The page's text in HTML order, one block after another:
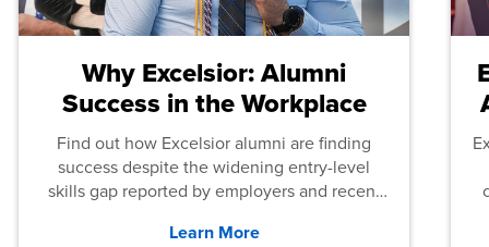
Why Excelsior: Alumni
Success in the Workplace
Find out how Excelsior alumni are finding
success despite the widening entry-level
skills gap reported by employers and recent
Learn More